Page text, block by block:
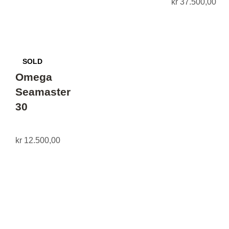
kr 37.500,00
Omega
Seamaster
30
kr 12.500,00